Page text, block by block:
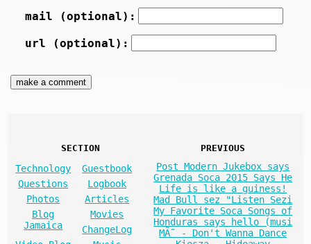
mail (optional):
url (optional):
SECTION
Technology
Guestbook
Questions
Logbook
Photos
Articles
Blog
Jamaica
Movies
ChangeLog
PREVIOUS
Post Modern Jukebox says
Grenada Soca 2015 Says He
Life is like a guiness!
Mad Bull sez "Listen Sezi
My Favorite Soca Songs of
Honduras says hello (musi
MÃ˜ - Don't Wanna Dance